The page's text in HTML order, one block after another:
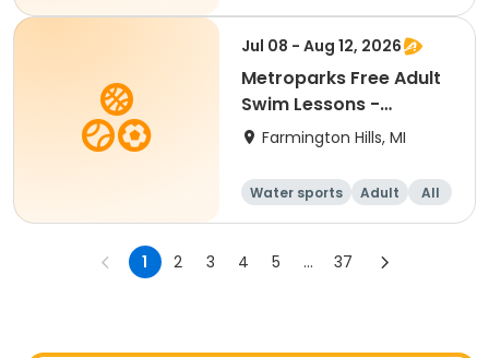
Beginner
Jul 08 - Aug 12, 2026
Metroparks Free Adult
Swim Lessons -
Beginner
Farmington Hills, MI
Water sports Adult
All
Beginner
1 2 3 4 5 ... 37